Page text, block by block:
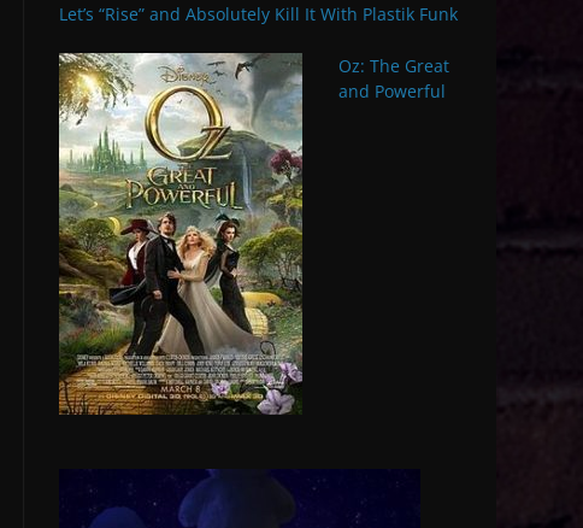
Let’s “Rise” and Absolutely Kill It With Plastik Funk
Oz: The Great
and Powerful